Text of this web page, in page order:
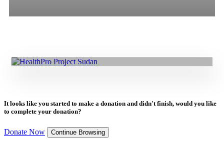
It looks like you started to make a donation and didn't finish, would you like
to complete your donation?
Donate Now Continue Browsing